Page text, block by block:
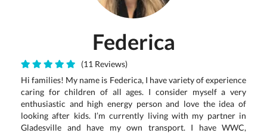
Federica
(11 Reviews)
Hi families! My name is Federica, I have variety of experience
caring for children of all ages. I consider myself a very
enthusiastic and high energy person and love the idea of
looking after kids. I’m currently living with my partner in
Gladesville and have my own transport. I have WWC,